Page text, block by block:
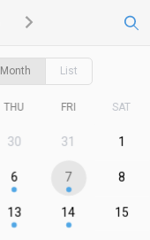
Month List
THU FRI SAT
30 31 1
6 7 8
13 14 15